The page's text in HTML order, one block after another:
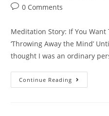
0 Comments
Meditation Story: If You Want
‘Throwing Away the Mind’
thought I was an ordinary
Continue Reading